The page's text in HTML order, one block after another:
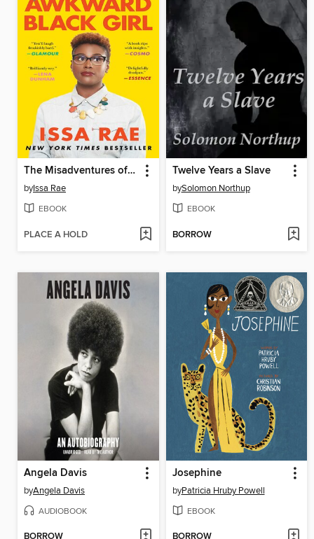
The Misadventures of Awkward Black Girl
byIssa Rae
EBOOK
PLACE A HOLD
Twelve Years a Slave
bySolomon Northup
EBOOK
BORROW
Angela Davis
byAngela Davis
AUDIOBOOK
Josephine
byPatricia Hruby Powell
EBOOK